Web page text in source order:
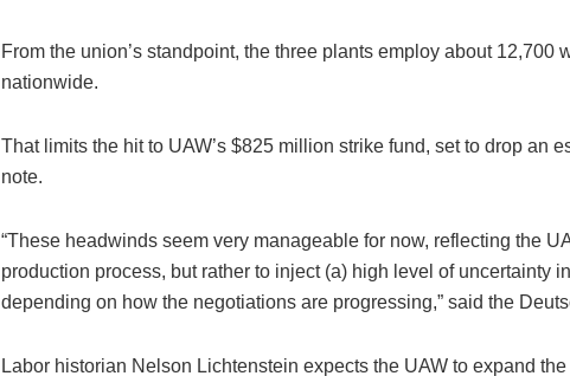
From the union’s standpoint, the three plants employ about
nationwide.
That limits the hit to UAW’s $825 million strike fund, set to drop an
note.
“These headwinds seem very manageable for now, reflecting the
production process, but rather to inject (a) high level of uncertainty
depending on how the negotiations are progressing,” said the
Labor historian Nelson Lichtenstein expects the UAW to expand